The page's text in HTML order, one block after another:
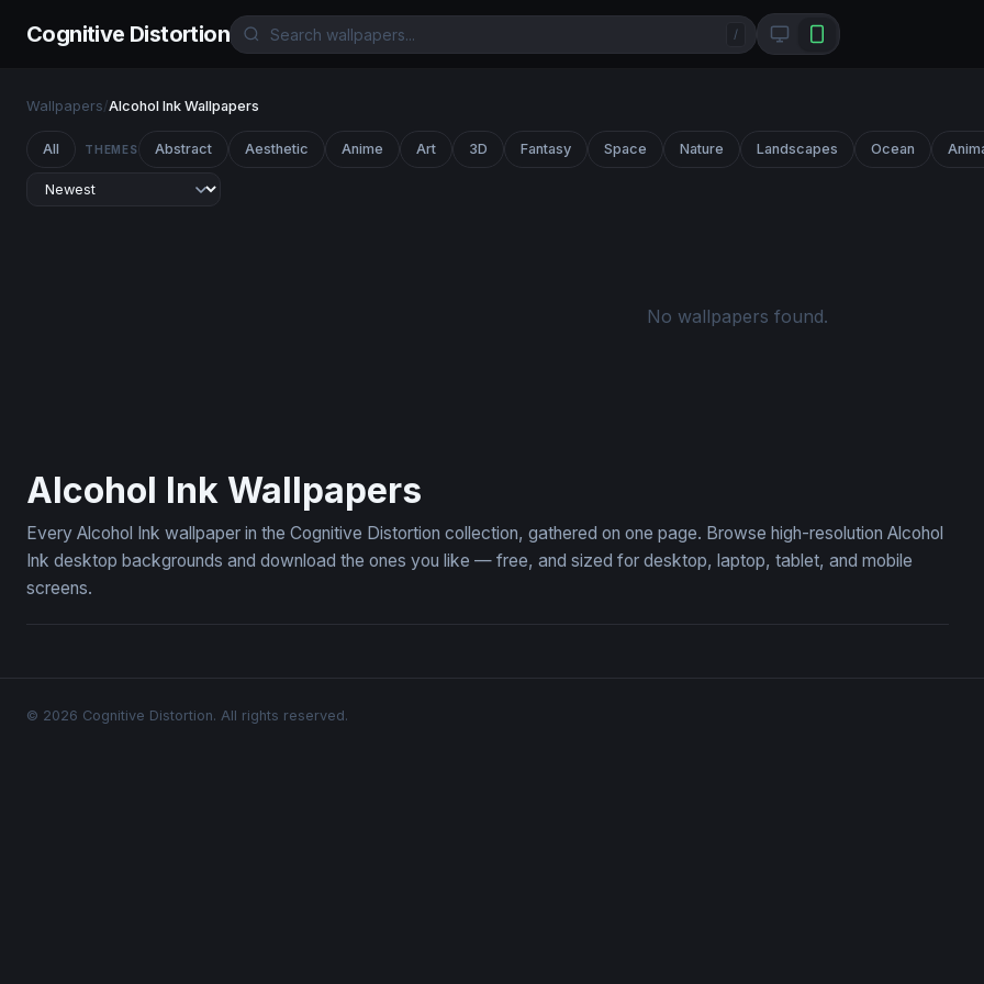
Cognitive Distortion /
Wallpapers/Alcohol Ink Wallpapers
All THEMES Abstract Aesthetic Anime Art 3D Fantasy Space Nature Landscapes Ocean
No wallpapers found.
Alcohol Ink Wallpapers
Every Alcohol Ink wallpaper in the Cognitive Distortion collection, gathered on one page. Browse high-resolution Alcohol
Ink desktop backgrounds and download the ones you like — free, and sized for desktop, laptop, tablet, and mobile
screens.
© 2026 Cognitive Distortion. All rights reserved.